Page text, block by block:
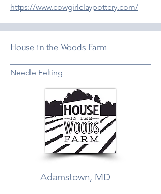
https://www.cowgirlclaypottery.com/
House in the Woods Farm
Needle Felting
Adamstown, MD